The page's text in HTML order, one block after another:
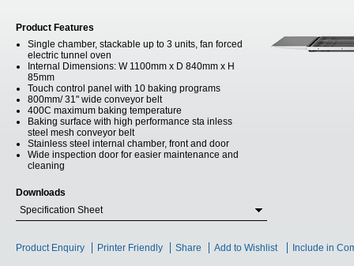
Product Features
Single chamber, stackable up to 3 units, fan forced
electric tunnel oven
Internal Dimensions: W 1100mm x D 840mm x H
85mm
Touch control panel with 10 baking programs
800mm/ 31" wide conveyor belt
400C maximum baking temperature
Baking surface with high performance sta inless
steel mesh conveyor belt
Stainless steel internal chamber, front and door
Wide inspection door for easier maintenance and
cleaning
Downloads
Specification Sheet
Product Enquiry Printer Friendly Share Add to Wishlist Include in